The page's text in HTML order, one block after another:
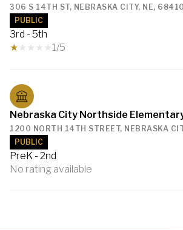
306 S 14TH ST, NEBRASKA CITY, NE, 68410
PUBLIC
3rd - 5th
1/5
Nebraska City Northside
1200 NORTH 14TH STREET, NEBRASKA
PUBLIC
PreK - 2nd
No rating available